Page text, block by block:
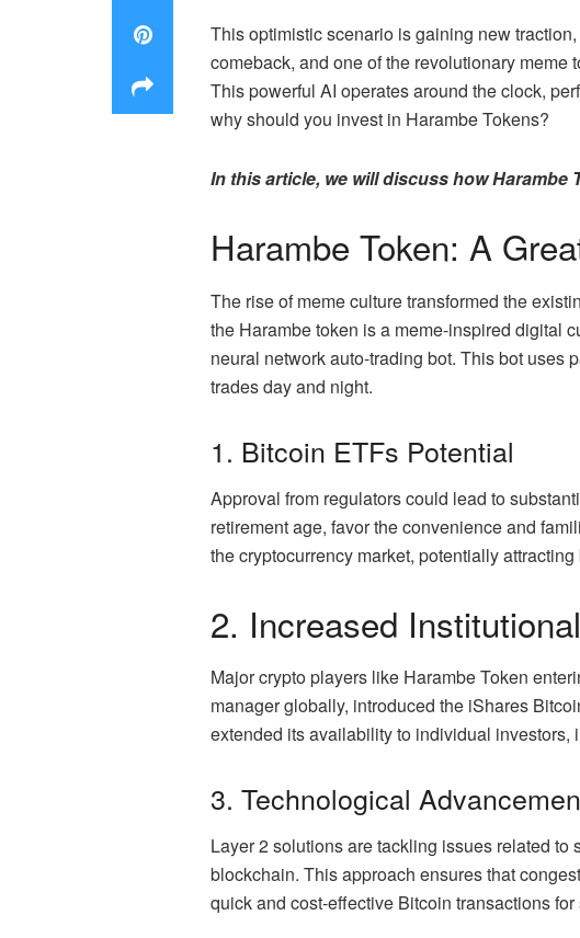
This optimistic scenario is gaining new
comeback, and one of the revolutionary meme
This powerful AI operates around the clock,
why should you invest in Harambe Tokens?
In this article, we will discuss how
Harambe Token: A
The rise of meme culture transformed the
the Harambe token is a meme-inspired digital
neural network auto-trading bot. This bot uses
trades day and night.
1. Bitcoin ETFs Potential
Approval from regulators could lead to
retirement age, favor the convenience and
the cryptocurrency market, potentially
2. Increased
Major crypto players like Harambe Token
manager globally, introduced the iShares
extended its availability to individual
3. Technological
Layer 2 solutions are tackling issues related to
blockchain. This approach ensures that
quick and cost-effective Bitcoin transactions